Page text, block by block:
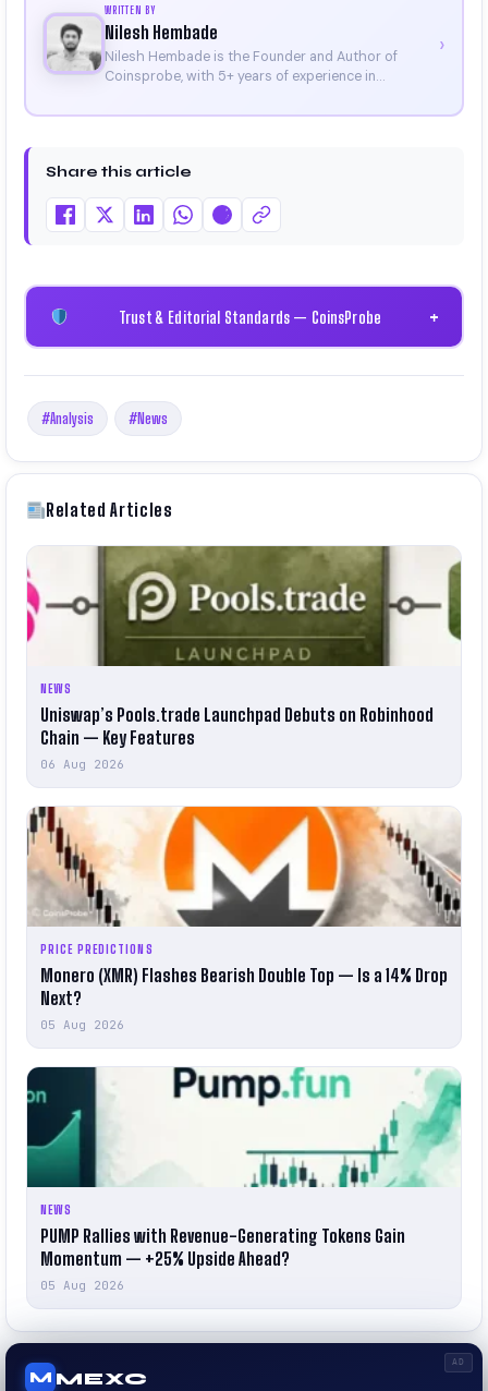
WRITTEN BY
Nilesh Hembade
Nilesh Hembade is the Founder and Author of
Coinsprobe, with 5+ years of experience in
platform in 2023, he delivers daily, research-driven
on Binance, Bitget, and CoinMarketCap. He is also
Certificate).
›
Share this article
Trust & Editorial Standards — CoinsProbe +
#Analysis #News
Related Articles
NEWS
Uniswap’s Pools.trade Launchpad Debuts on Robinhood
Chain — Key Features
06 Aug 2026
PRICE PREDICTIONS
Monero (XMR) Flashes Bearish Double Top — Is a 14% Drop
Next?
05 Aug 2026
NEWS
PUMP Rallies with Revenue-Generating Tokens Gain
Momentum — +25% Upside Ahead?
05 Aug 2026
AD
M MEXC